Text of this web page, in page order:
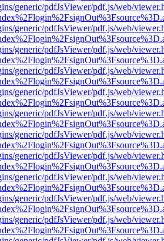
generic/pdfJsViewer/pdf.js/web/
generic/pdfJsViewer/pdf.js/web/
generic/pdfJsViewer/pdf.js/web/
generic/pdfJsViewer/pdf.js/web/
generic/pdfJsViewer/pdf.js/web/
generic/pdfJsViewer/pdf.js/web/
generic/pdfJsViewer/pdf.js/web/
generic/pdfJsViewer/pdf.js/web/
generic/pdfJsViewer/pdf.js/web/
generic/pdfJsViewer/pdf.js/web/
generic/pdfJsViewer/pdf.js/web/